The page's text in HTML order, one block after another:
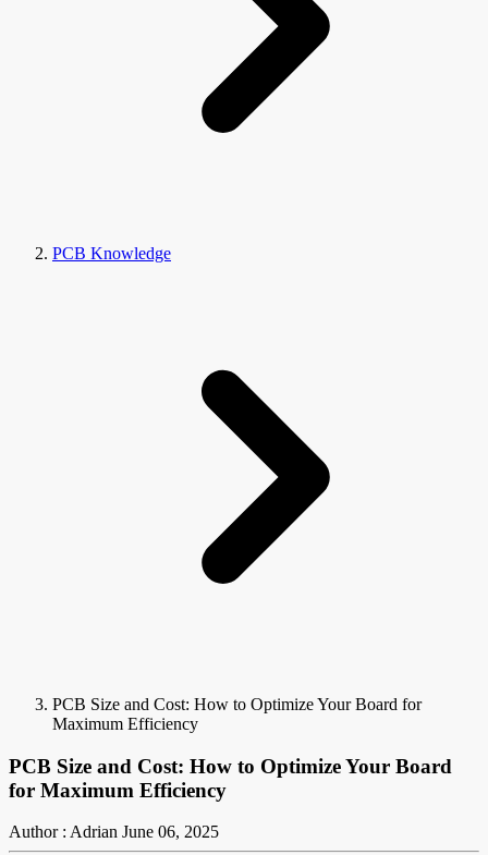
PCB Knowledge
PCB Size and Cost: How to Optimize Your Board for
Maximum Efficiency
PCB Size and Cost: How to Optimize Your Board
for Maximum Efficiency
Author : Adrian June 06, 2025